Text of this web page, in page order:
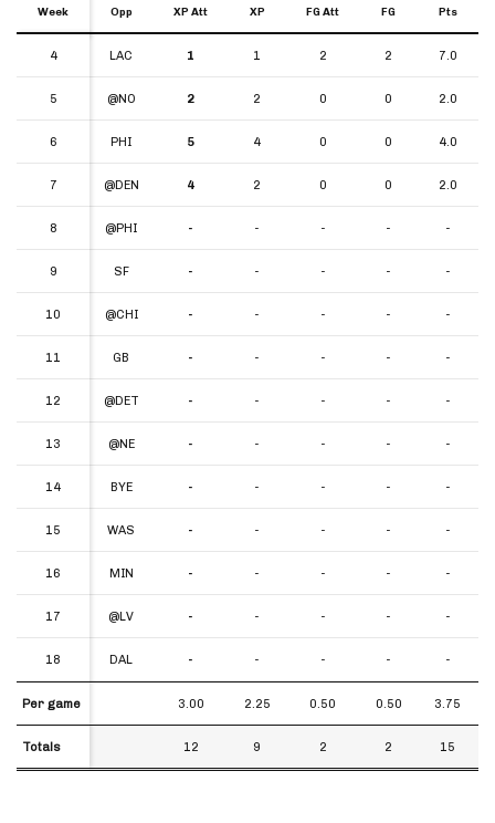
Week Opp XP Att XP FG Att FG Pts
4 LAC 1 1 2 2 7.0
5 @NO 2 2 0 0 2.0
6 PHI 5 4 0 0 4.0
7 @DEN 4 2 0 0 2.0
8 @PHI - - - - -
9 SF - - - - -
10 @CHI - - - - -
11 GB - - - - -
12 @DET - - - - -
13 @NE - - - - -
14 BYE - - - - -
15 WAS - - - - -
16 MIN - - - - -
17 @LV - - - - -
18 DAL - - - - -
Per game 3.00 2.25 0.50 0.50 3.75
Totals 12 9 2 2 15
Week
4
5
6
7
8
9
10
11
12
13
14
15
16
17
18
Per game
Totals